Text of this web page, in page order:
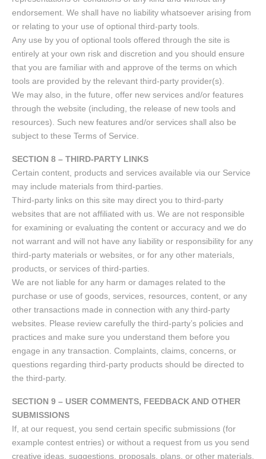
endorsement. We shall have no liability whatsoever arising from
or relating to your use of optional third-party tools.
Any use by you of optional tools offered through the site is
entirely at your own risk and discretion and you should ensure
that you are familiar with and approve of the terms on which
tools are provided by the relevant third-party provider(s).
We may also, in the future, offer new services and/or features
through the website (including, the release of new tools and
resources). Such new features and/or services shall also be
subject to these Terms of Service.
SECTION 8 – THIRD-PARTY LINKS
Certain content, products and services available via our Service
may include materials from third-parties.
Third-party links on this site may direct you to third-party
websites that are not affiliated with us. We are not responsible
for examining or evaluating the content or accuracy and we do
not warrant and will not have any liability or responsibility for any
third-party materials or websites, or for any other materials,
products, or services of third-parties.
We are not liable for any harm or damages related to the
purchase or use of goods, services, resources, content, or any
other transactions made in connection with any third-party
websites. Please review carefully the third-party’s policies and
practices and make sure you understand them before you
engage in any transaction. Complaints, claims, concerns, or
questions regarding third-party products should be directed to
the third-party.
SECTION 9 – USER COMMENTS, FEEDBACK AND OTHER
SUBMISSIONS
If, at our request, you send certain specific submissions (for
example contest entries) or without a request from us you send
creative ideas, suggestions, proposals, plans, or other materials,